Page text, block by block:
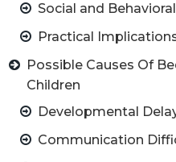
Social and
Practical
Possible Causes Of
Children
Developmental
Communication